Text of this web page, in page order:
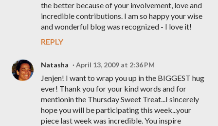
the better because of your involvement, love and
incredible contributions. I am so happy your wise
and wonderful blog was recognized - I love it!
REPLY
Natasha April 13, 2009 at 2:36 PM
Jenjen! I want to wrap you up in the BIGGEST hug
ever! Thank you for your kind words and for
mentionin the Thursday Sweet Treat...I sincerely
hope you will be participating this week...your
piece last week was incredible. You inspire